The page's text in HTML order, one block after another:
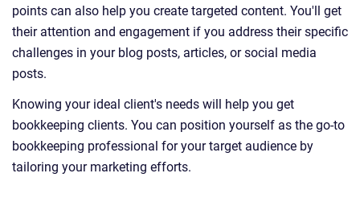
points can also help you create targeted content. You'll get
their attention and engagement if you address their specific
challenges in your blog posts, articles, or social media
posts.
Knowing your ideal client's needs will help you get
bookkeeping clients. You can position yourself as the go-to
bookkeeping professional for your target audience by
tailoring your marketing efforts.